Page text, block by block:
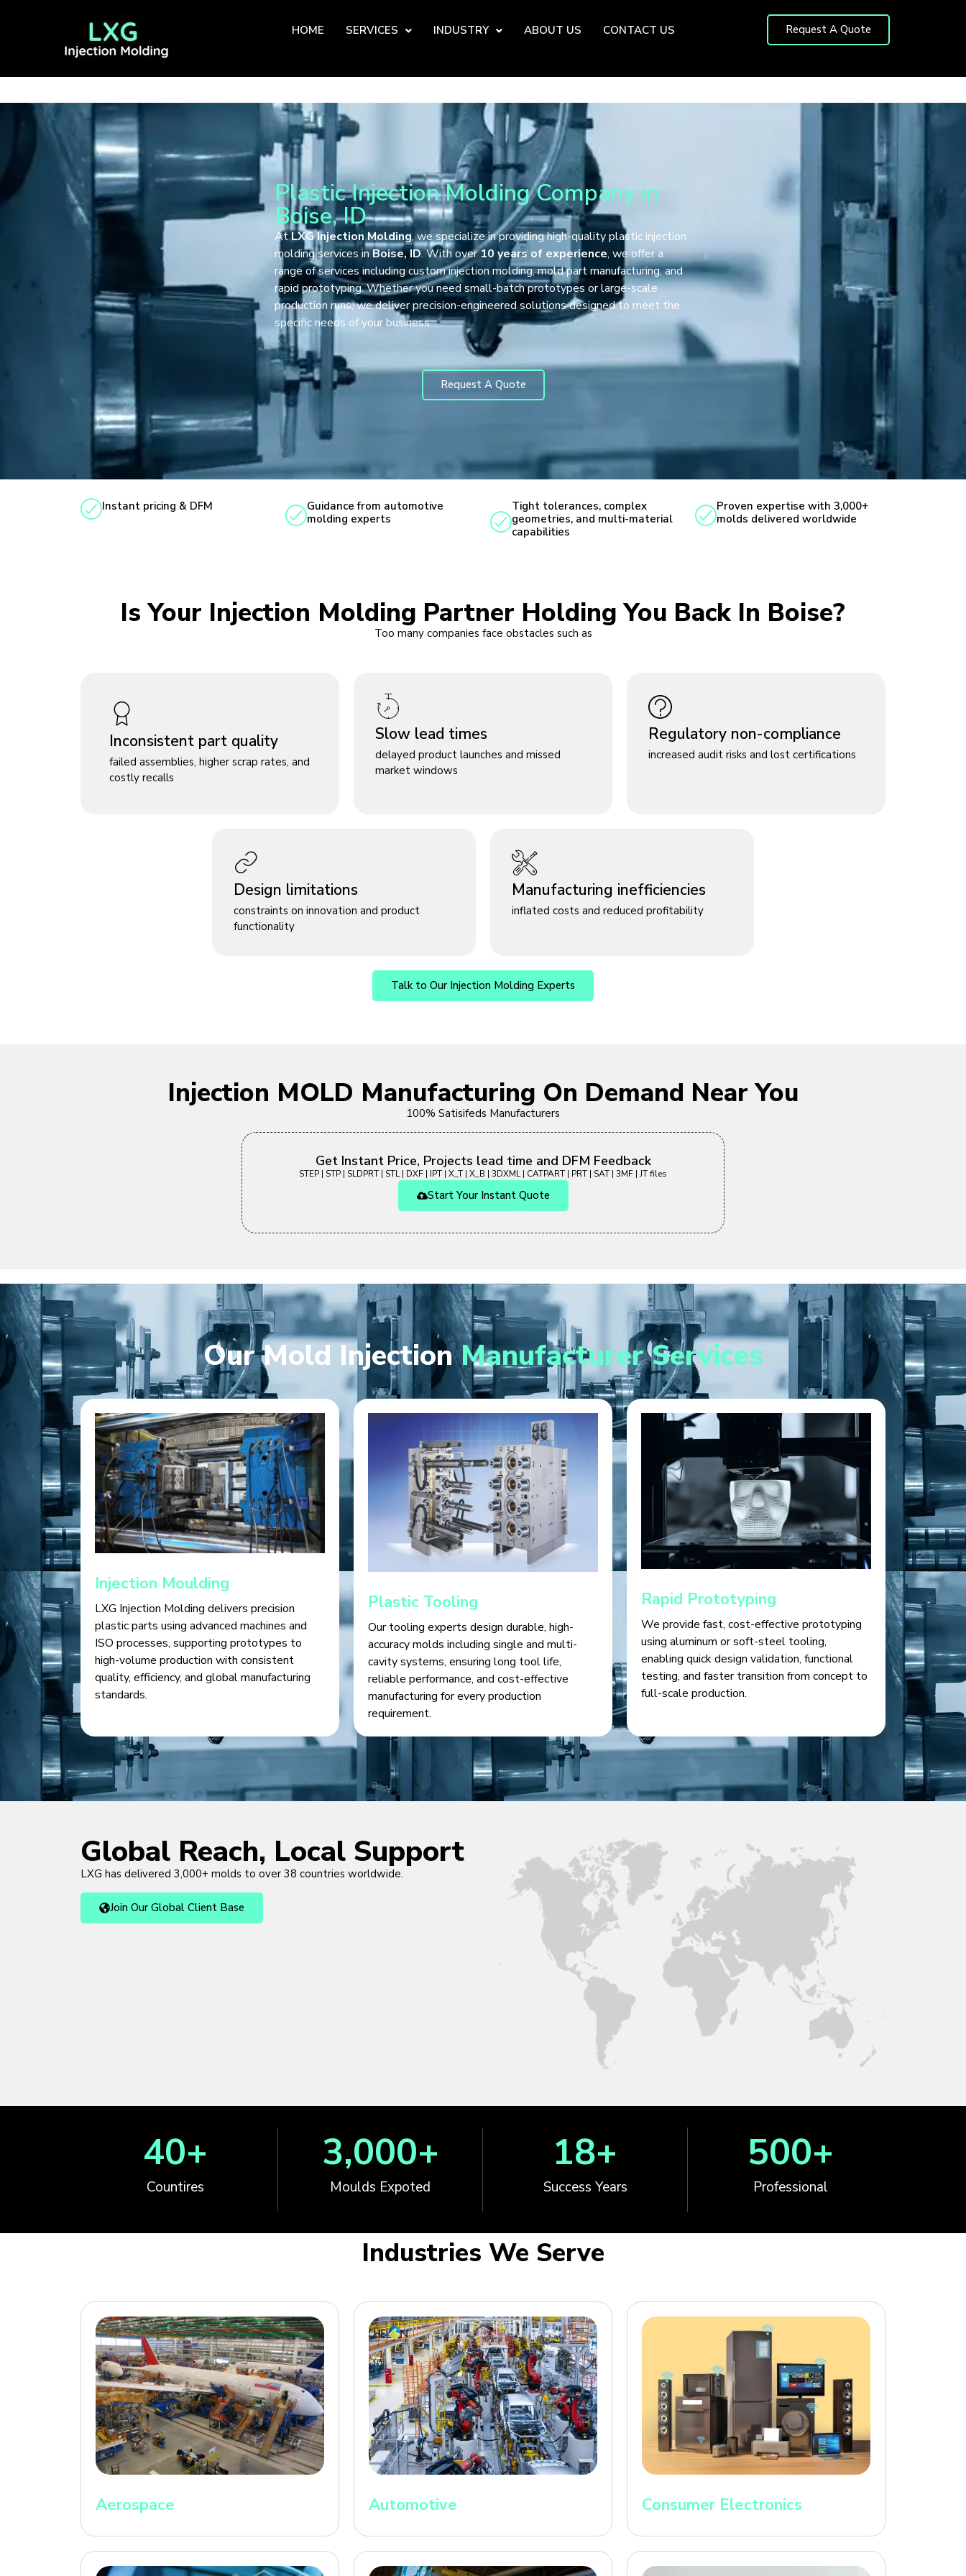
HOME SERVICES INDUSTRY ABOUT US CONTACT US Request A Quote
Plastic Injection Molding Company in
Boise, ID
AtLXG Injection Molding, we specialize in providing high-quality plastic injection
molding services inBoise, ID. With over10 years of experience, we offer a
range of services including custom injection molding, mold part manufacturing, and
rapid prototyping. Whether you need small-batch prototypes or large-scale
production runs, we deliver precision-engineered solutions designed to meet the
specific needs of your business.
Request A Quote
Instant pricing & DFM
Guidance from automotive
molding experts
Tight tolerances, complex
geometries, and multi-material
capabilities
Proven expertise with 3,000+
molds delivered worldwide
Is Your Injection Molding Partner Holding You Back In Boise?
Too many companies face obstacles such as
Inconsistent part quality
failed assemblies, higher scrap rates, and
costly recalls
Slow lead times
delayed product launches and missed
market windows
Regulatory non-compliance
increased audit risks and lost certifications
Design limitations
constraints on innovation and product
functionality
Manufacturing inefficiencies
inflated costs and reduced profitability
Talk to Our Injection Molding Experts
Injection MOLD Manufacturing On Demand Near You
100% Satisifeds Manufacturers
Get Instant Price, Projects lead time and DFM Feedback
STEP | STP | SLDPRT | STL | DXF | IPT | X_T | X_B | 3DXML | CATPART | PRT | SAT | 3MF | JT files
Start Your Instant Quote
Our Mold InjectionManufacturer Services
Injection Moulding
LXG Injection Molding delivers precision
plastic parts using advanced machines and
ISO processes, supporting prototypes to
high-volume production with consistent
quality, efficiency, and global manufacturing
standards.
Plastic Tooling
Our tooling experts design durable, high-
accuracy molds including single and multi-
cavity systems, ensuring long tool life,
reliable performance, and cost-effective
manufacturing for every production
requirement.
Rapid Prototyping
We provide fast, cost-effective prototyping
using aluminum or soft-steel tooling,
enabling quick design validation, functional
testing, and faster transition from concept to
full-scale production.
Global Reach, Local Support
LXG has delivered 3,000+ molds to over 38 countries worldwide.
Join Our Global Client Base
Countires
40+
Moulds Expoted
3,000+
Success Years
18+
Professional
500+
Industries We Serve
Aerospace Automotive Consumer Electronics